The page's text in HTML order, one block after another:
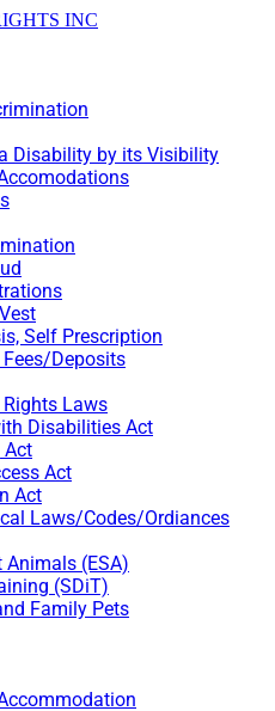
Disability by its Visibility
Self Prescription
Deposits
Laws
Disabilities Act
Act
Act
Act
Laws/Codes/Ordiances
(ESA)
(SDiT)
Family Pets